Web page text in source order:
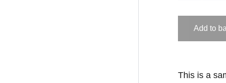
Add to
This is a